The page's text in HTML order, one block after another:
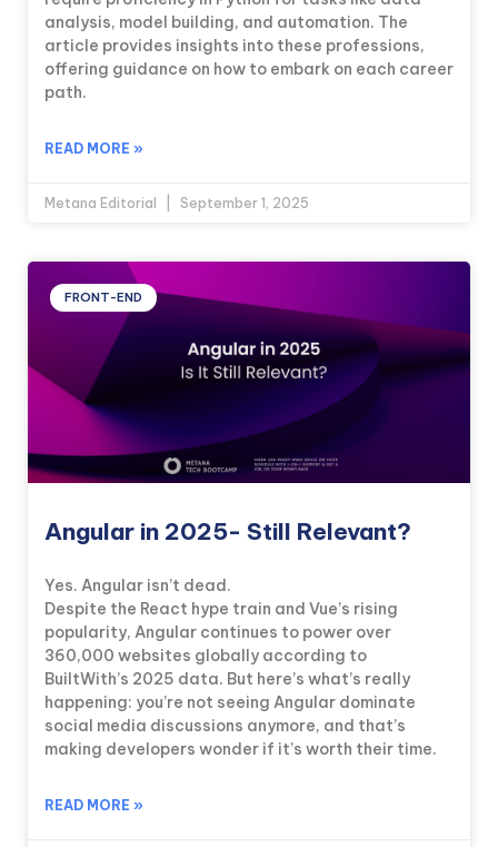
analysis, model building, and automation. The
article provides insights into these professions,
offering guidance on how to embark on each career
path.
READ MORE »
Metana Editorial September 1, 2025
FRONT-END
Angular in 2025- Still Relevant?
Yes. Angular isn’t dead.
Despite the React hype train and Vue’s rising
popularity, Angular continues to power over
360,000 websites globally according to
BuiltWith’s 2025 data. But here’s what’s really
happening: you’re not seeing Angular dominate
social media discussions anymore, and that’s
making developers wonder if it’s worth their time.
READ MORE »